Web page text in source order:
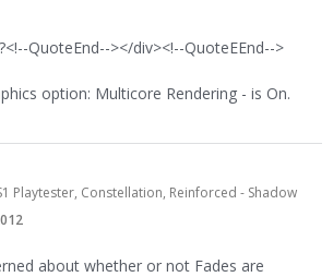
QuoteEnd--></div><!--QuoteEEnd-->
option: Multicore Rendering - is On.
Playtester, Constellation, Reinforced - Shadow
about whether or not Fades are